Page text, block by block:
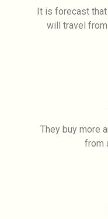
It is forecast
will travel
They buy more
from